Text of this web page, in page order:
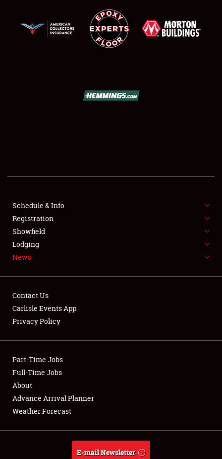
SHOWFIELD
SPONSORSHIP
NEWS
Club Relations
Full-Time Jobs
About
Weather Forecast
Schedule & Info
Registration
Showfield
Lodging
News
Contact Us
Carlisle Events App
Privacy Policy
Part-Time Jobs
Full-Time Jobs
About
Advance Arrival Planner
Weather Forecast
E-mail Newsletter